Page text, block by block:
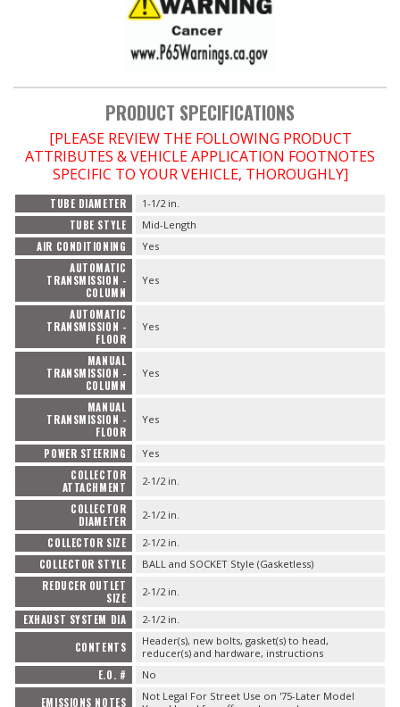
PRODUCT SPECIFICATIONS
[PLEASE REVIEW THE FOLLOWING PRODUCT
ATTRIBUTES & VEHICLE APPLICATION FOOTNOTES
SPECIFIC TO YOUR VEHICLE, THOROUGHLY]
TUBE DIAMETER 1-1/2 in.
TUBE STYLE Mid-Length
AIR CONDITIONING Yes
AUTOMATIC
TRANSMISSION -
COLUMN
Yes
AUTOMATIC
TRANSMISSION -
FLOOR
Yes
MANUAL
TRANSMISSION -
COLUMN
Yes
MANUAL
TRANSMISSION -
FLOOR
Yes
POWER STEERING Yes
COLLECTOR
ATTACHMENT
2-1/2 in.
COLLECTOR
DIAMETER
2-1/2 in.
COLLECTOR SIZE 2-1/2 in.
COLLECTOR STYLE BALL and SOCKET Style (Gasketless)
REDUCER OUTLET
SIZE
2-1/2 in.
EXHAUST SYSTEM DIA 2-1/2 in.
CONTENTS
Header(s), new bolts, gasket(s) to head,
reducer(s) and hardware, instructions
E.O. # No
EMISSIONS NOTES
Not Legal For Street Use on '75-Later Model